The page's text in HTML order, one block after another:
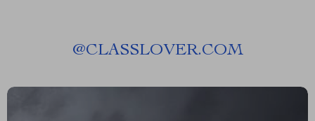
@CLASSLOVER.COM